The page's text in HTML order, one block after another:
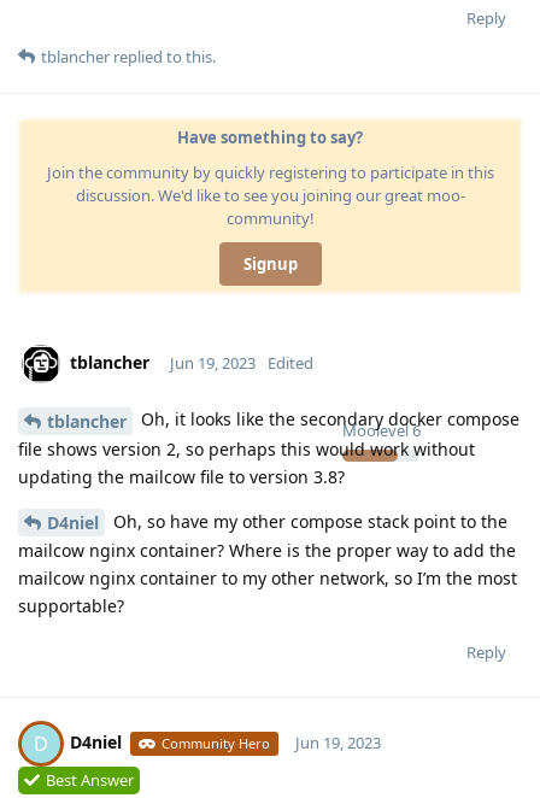
Reply
tblancher replied to this.
Have something to say?
Join the community by quickly registering to participate in this
discussion. We'd like to see you joining our great moo-
community!
Signup
tblancher
Moolevel6
Jun 19, 2023 Edited
tblancher
Oh, it looks like the secondary docker compose
file shows version 2, so perhaps this would work without
updating the mailcow file to version 3.8?
D4niel
Oh, so have my other compose stack point to the
mailcow nginx container? Where is the proper way to add the
mailcow nginx container to my other network, so I’m the most
supportable?
Reply
D D4niel Community Hero
Jun 19, 2023
Best Answer